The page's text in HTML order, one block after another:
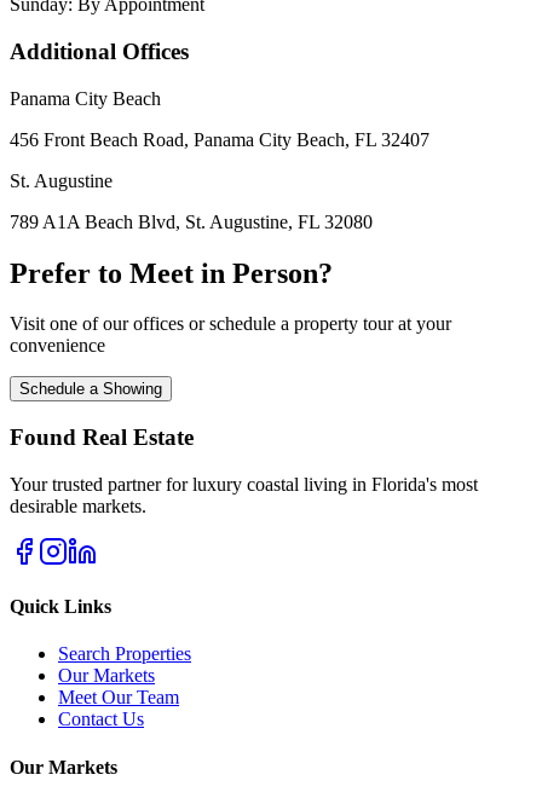
Sunday: By Appointment
Additional Offices
Panama City Beach
456 Front Beach Road, Panama City Beach, FL 32407
St. Augustine
789 A1A Beach Blvd, St. Augustine, FL 32080
Prefer to Meet in Person?
Visit one of our offices or schedule a property tour at your
convenience
Schedule a Showing
Found Real Estate
Your trusted partner for luxury coastal living in Florida's most
desirable markets.
Quick Links
Search Properties
Our Markets
Meet Our Team
Contact Us
Our Markets